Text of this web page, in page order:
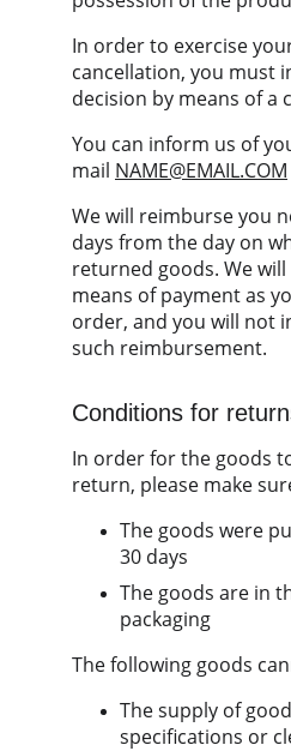
In order to exercise
cancellation, you must
decision by means of a
You can inform us of
mail NAME@EMAIL.COM
We will reimburse you
days from the day on
returned goods. We
means of payment as
order, and you will not
such reimbursement.
Conditions for
In order for the goods
return, please make
The goods were
30 days
The goods are in
packaging
The following goods
The supply of
specifications or